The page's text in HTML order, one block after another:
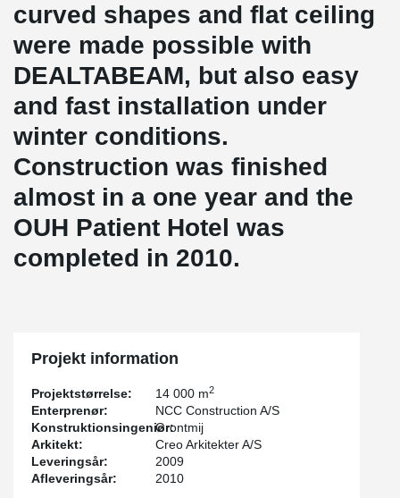
curved shapes and flat ceiling
were made possible with
DEALTABEAM, but also easy
and fast installation under
winter conditions.
Construction was finished
almost in a one year and the
OUH Patient Hotel was
completed in 2010.
Projekt information
Projektstørrelse: 14 000 m2
Enterprenør:
NCC Construction A/S
Konstruktionsingeniør:Grontmij
Arkitekt:
Creo Arkitekter A/S
Leveringsår:
2009
Afleveringsår:
2010